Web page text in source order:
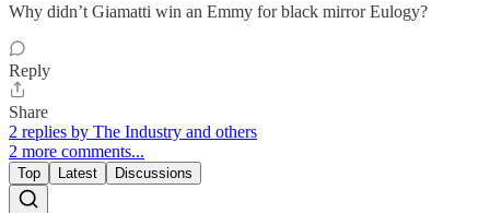
Why didn’t Giamatti win an Emmy for black mirror Eulogy?
Reply
Share
2 replies by The Industry and others
2 more comments...
Top Latest Discussions